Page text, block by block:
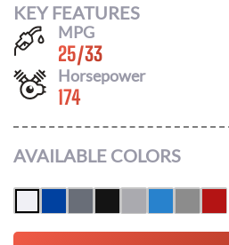
KEY FEATURES
MPG
25/33
Horsepower
174
AVAILABLE COLORS